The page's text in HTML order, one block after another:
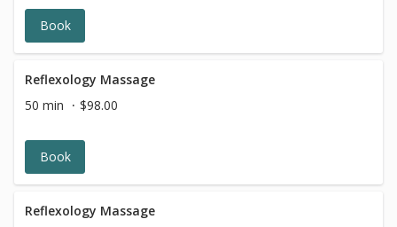
Book
Reflexology Massage
50 min
$98.00
Book
Reflexology Massage